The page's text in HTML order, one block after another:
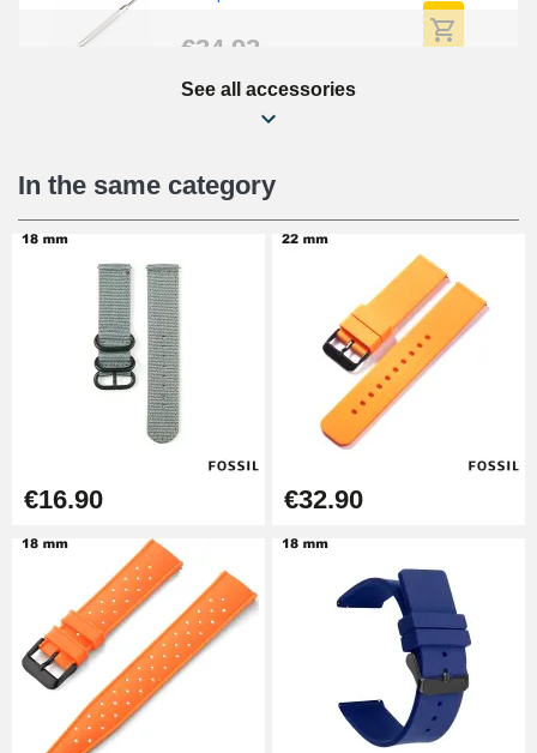
€34.92
Beginner's Watch Repair Kit
€16.90
Digital Sliding Feet
Kit Horlogerie Débutant
Boîte Pompe Bracelet Montre -
Diameter 1.50 mm - 8 to 25 mm
Pump Box for Watch Bracelet -
Diameter 1.80 mm - 8 to 25 mm
€19.90
Easy Watch Band Remover
See all accessories
In the same category
€16.90 €32.90